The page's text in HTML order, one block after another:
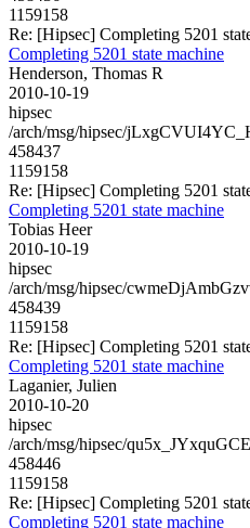
1159158
Re: [Hipsec] Completing 5201
Completing 5201 state machine
Henderson, Thomas R
2010-10-19
hipsec
/arch/msg/hipsec/
458437
1159158
Re: [Hipsec] Completing 5201
Completing 5201 state machine
Tobias Heer
2010-10-19
hipsec
/arch/msg/hipsec/
458439
1159158
Re: [Hipsec] Completing 5201
Completing 5201 state machine
Laganier, Julien
2010-10-20
hipsec
/arch/msg/hipsec/
458446
1159158
Re: [Hipsec] Completing 5201
Completing 5201 state machine